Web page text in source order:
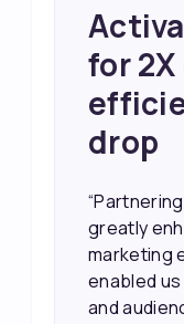
for
drop
greatly
marketing
enabled
and